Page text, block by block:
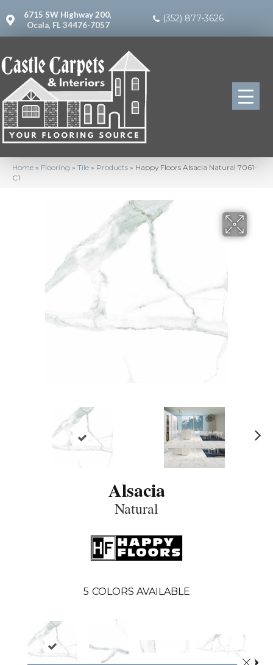
6715 SW Highway 200,
Ocala, FL 34476-7057
(352) 877-3626
Home » Flooring » Tile » Products » Happy Floors Alsacia Natural 7061-
C1
Alsacia
Natural
5 COLORS AVAILABLE
Close